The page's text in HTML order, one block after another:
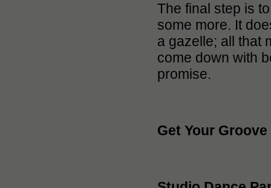
The final step is
some more. It
a gazelle; all that
come down with
promise.
Get Your Groove